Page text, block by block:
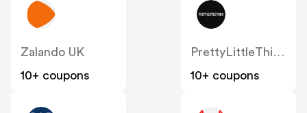
Zalando UK
10+ coupons
PrettyLittleThing UK
10+ coupons